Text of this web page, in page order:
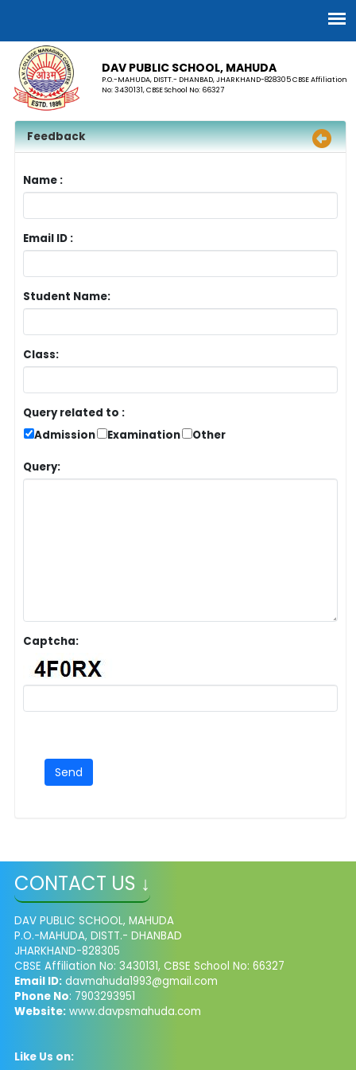
DAV PUBLIC SCHOOL, MAHUDA
P.O.-MAHUDA, DISTT.- DHANBAD, JHARKHAND-828305 CBSE Affiliation
No: 3430131, CBSE School No: 66327
Feedback
Name :
Email ID :
Student Name:
Class:
Query related to :
Admission
Examination Other
Query:
Captcha:
CONTACT US ↓
DAV PUBLIC SCHOOL, MAHUDA
P.O.-MAHUDA, DISTT.- DHANBAD
JHARKHAND-828305
CBSE Affiliation No: 3430131, CBSE School No: 66327
Email ID:davmahuda1993@gmail.com
Phone No: 7903293951
Website:www.davpsmahuda.com
Like Us on: